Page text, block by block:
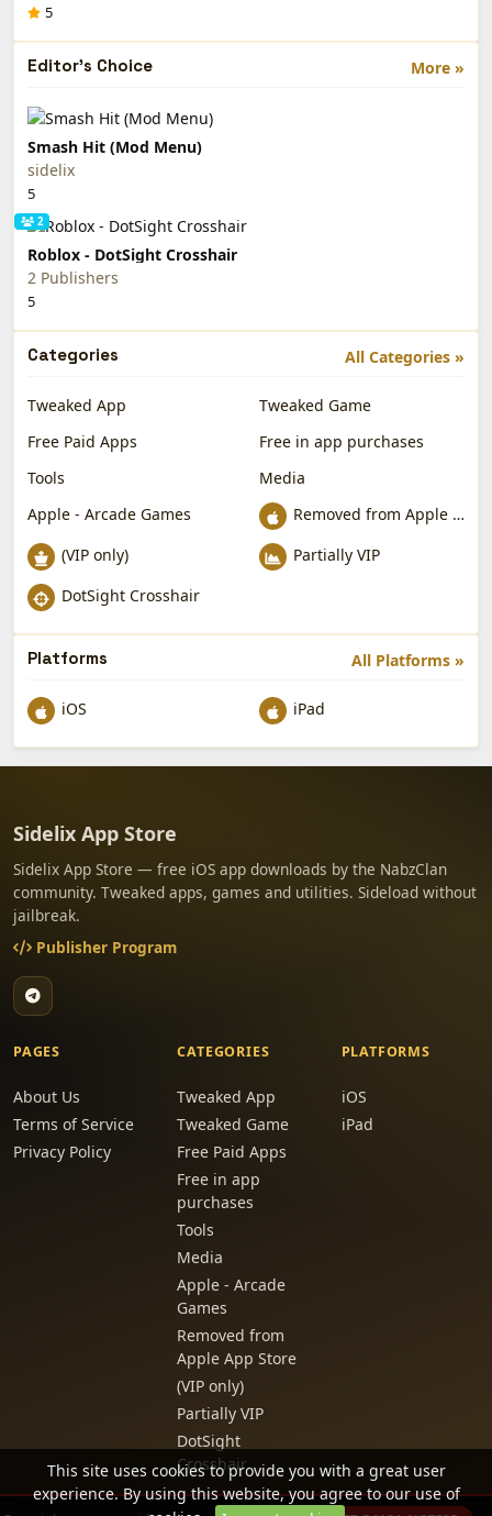
5
More »
Editor's Choice
Smash Hit (Mod Menu)
sidelix
5
2
Roblox - DotSight Crosshair
2 Publishers
5
All Categories »
Categories
Tweaked App
Tweaked Game
Free Paid Apps
Free in app purchases
Tools
Media
Apple - Arcade Games
Removed from Apple App Store
(VIP only)
Partially VIP
DotSight Crosshair
All Platforms »
Platforms
iOS iPad
Sidelix App Store
Sidelix App Store — free iOS app downloads by the NabzClan
community. Tweaked apps, games and utilities. Sideload without
jailbreak.
Publisher Program
PAGES
About Us
Terms of Service
Privacy Policy
CATEGORIES
Tweaked App
Tweaked Game
Free Paid Apps
Free in app
purchases
Tools
Media
Apple - Arcade
Games
Removed from
Apple App Store
(VIP only)
Partially VIP
DotSight
Crosshair
PLATFORMS
iOS
iPad
This site uses cookies to provide you with a great user
experience. By using this website, you agree to our use of